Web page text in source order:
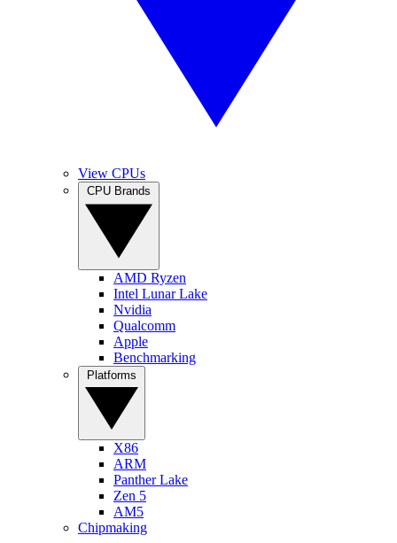
View CPUs
AMD Ryzen
Intel Lunar Lake
Nvidia
Qualcomm
Apple
Benchmarking
X86
ARM
Panther Lake
Zen 5
AM5
Chipmaking